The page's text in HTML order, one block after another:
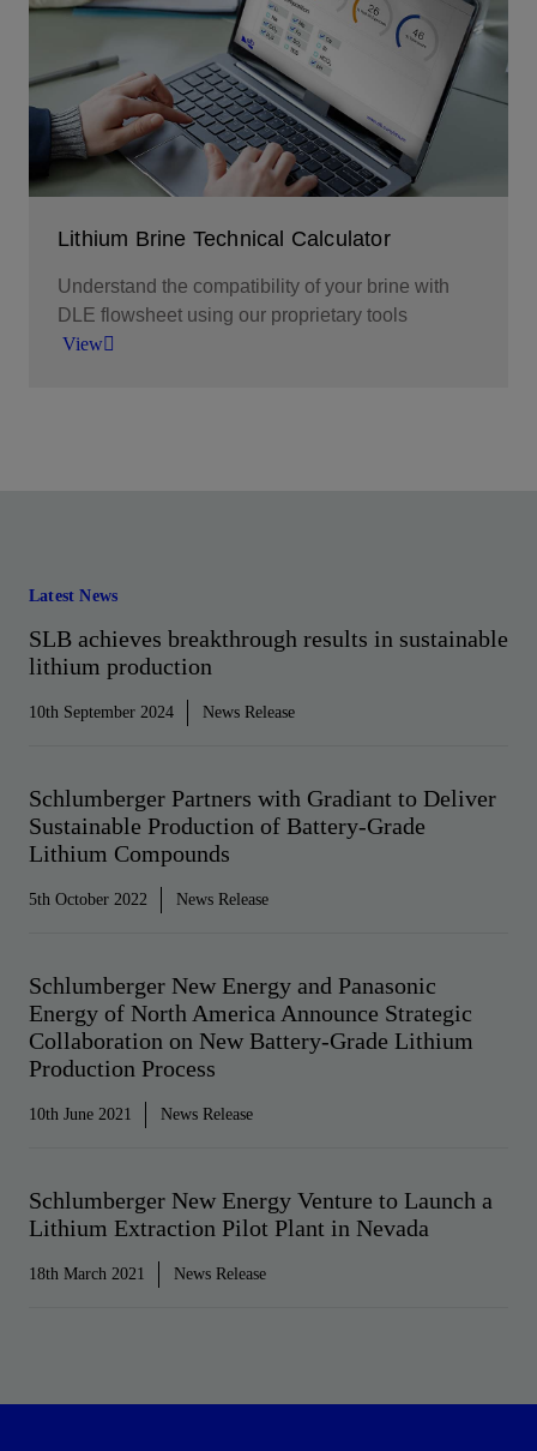
leveraging prebuilt basin models.
View
Lithium Brine Technical Calculator
Understand the compatibility of your brine with
DLE flowsheet using our proprietary tools
View
Latest News
SLB achieves breakthrough results in sustainable
lithium production
10th September 2024 News Release
Schlumberger Partners with Gradiant to Deliver
Sustainable Production of Battery-Grade
Lithium Compounds
5th October 2022 News Release
Schlumberger New Energy and Panasonic
Energy of North America Announce Strategic
Collaboration on New Battery-Grade Lithium
Production Process
10th June 2021 News Release
Schlumberger New Energy Venture to Launch a
Lithium Extraction Pilot Plant in Nevada
18th March 2021 News Release